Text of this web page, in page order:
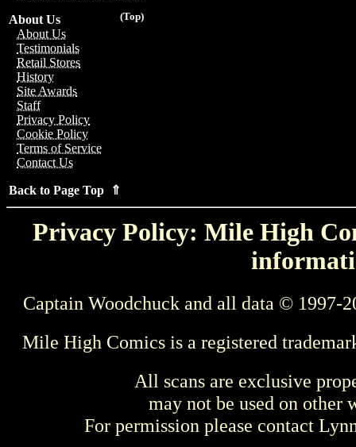
(Top)
About Us
About Us
Testimonials
Retail Stores
History
Site Awards
Staff
Privacy Policy
Cookie Policy
Terms of Service
Contact Us
Back to Page Top ⇑
Privacy Policy: Mile High
Captain Woodchuck and all data © 1997-
Mile High Comics is a registered
All scans are exclusive
may not be used on other
For permission please contact